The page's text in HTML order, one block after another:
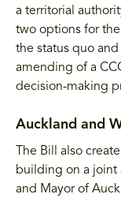
a territorial
two options for
the status quo
amending of a
decision-making
Auckland and
The Bill also
building on a joint
and Mayor of